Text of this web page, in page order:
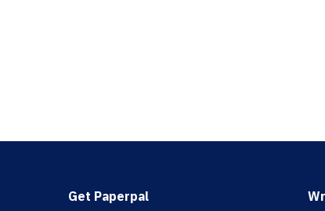
Get Paperpal